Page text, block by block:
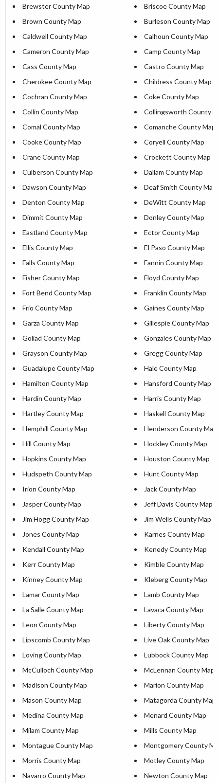
Brewster County Map
Briscoe County Map
Brown County Map
Burleson County Map
Caldwell County Map
Calhoun County Map
Cameron County Map
Camp County Map
Cass County Map
Castro County Map
Cherokee County Map
Childress County Map
Cochran County Map
Coke County Map
Collin County Map
Collingsworth County
Comal County Map
Comanche County Map
Cooke County Map
Coryell County Map
Crane County Map
Crockett County Map
Culberson County Map
Dallam County Map
Dawson County Map
Deaf Smith County Map
Denton County Map
DeWitt County Map
Dimmit County Map
Donley County Map
Eastland County Map
Ector County Map
Ellis County Map
El Paso County Map
Falls County Map
Fannin County Map
Fisher County Map
Floyd County Map
Fort Bend County Map
Franklin County Map
Frio County Map
Gaines County Map
Garza County Map
Gillespie County Map
Goliad County Map
Gonzales County Map
Grayson County Map
Gregg County Map
Guadalupe County Map
Hale County Map
Hamilton County Map
Hansford County Map
Hardin County Map
Harris County Map
Hartley County Map
Haskell County Map
Hemphill County Map
Henderson County Map
Hill County Map
Hockley County Map
Hopkins County Map
Houston County Map
Hudspeth County Map
Hunt County Map
Irion County Map
Jack County Map
Jasper County Map
Jeff Davis County Map
Jim Hogg County Map
Jim Wells County Map
Jones County Map
Karnes County Map
Kendall County Map
Kenedy County Map
Kerr County Map
Kimble County Map
Kinney County Map
Kleberg County Map
Lamar County Map
Lamb County Map
La Salle County Map
Lavaca County Map
Leon County Map
Liberty County Map
Lipscomb County Map
Live Oak County Map
Loving County Map
Lubbock County Map
McCulloch County Map
McLennan County Map
Madison County Map
Marion County Map
Mason County Map
Matagorda County Map
Medina County Map
Menard County Map
Milam County Map
Mills County Map
Montague County Map
Montgomery County
Morris County Map
Motley County Map
Navarro County Map
Newton County Map